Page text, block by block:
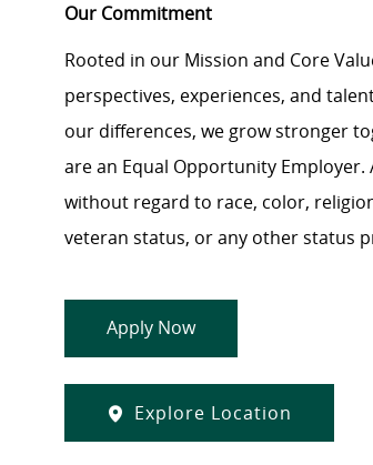
Our Commitment
Rooted in our Mission and Core
perspectives, experiences, and
our differences, we grow stronger
are an Equal Opportunity
without regard to race, color,
veteran status, or any other status
Apply Now
Explore Location